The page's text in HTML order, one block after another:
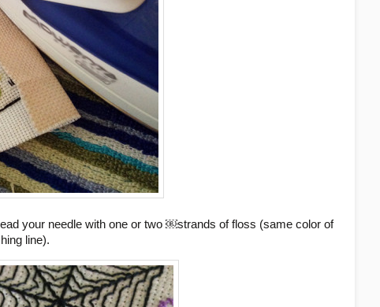
your needle with one or two ￼strands of floss (same color of
line).